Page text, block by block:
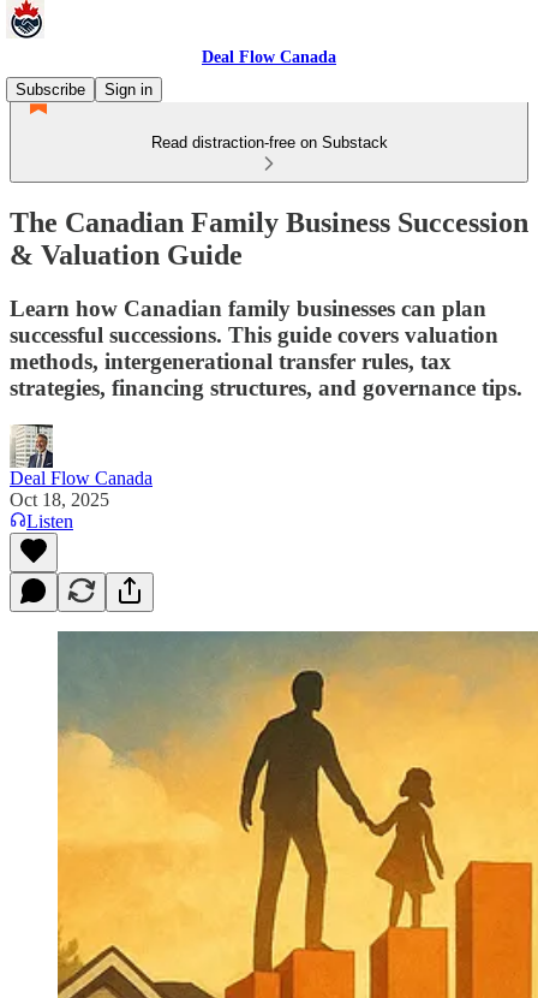
Deal Flow Canada
Subscribe
Sign in
Read distraction-free on Substack
The Canadian Family Business Succession
& Valuation Guide
Learn how Canadian family businesses can plan
successful successions. This guide covers valuation
methods, intergenerational transfer rules, tax
strategies, financing structures, and governance tips.
Deal Flow Canada
Oct 18, 2025
Listen